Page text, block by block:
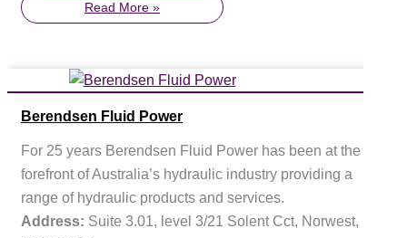
Read More »
Berendsen Fluid Power
For 25 years Berendsen Fluid Power has been at the
forefront of Australia’s hydraulic industry providing a
range of hydraulic products and services.
Address: Suite 3.01, level 3/21 Solent Cct, Norwest,